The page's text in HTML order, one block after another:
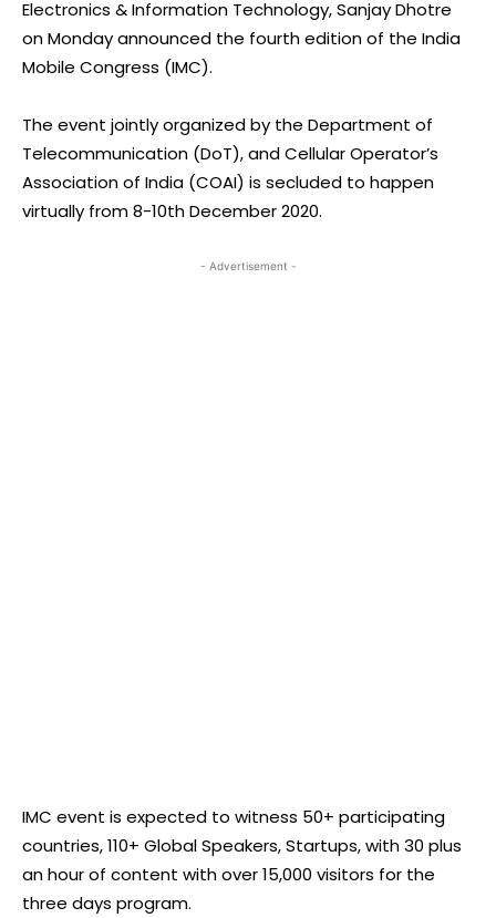
Electronics & Information Technology, Sanjay Dhotre
on Monday announced the fourth edition of the India
Mobile Congress (IMC).
The event jointly organized by the Department of
Telecommunication (DoT), and Cellular Operator’s
Association of India (COAI) is secluded to happen
virtually from 8-10th December 2020.
- Advertisement -
IMC event is expected to witness 50+ participating
countries, 110+ Global Speakers, Startups, with 30 plus
an hour of content with over 15,000 visitors for the
three days program.